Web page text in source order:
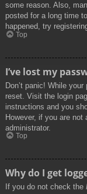
some reason. Also,
posted for a long time
happened, try
Top
I’ve lost my
Don’t panic! While
reset. Visit the login
instructions and you
However, if you are
administrator.
Top
Why do I get
If you do not check the